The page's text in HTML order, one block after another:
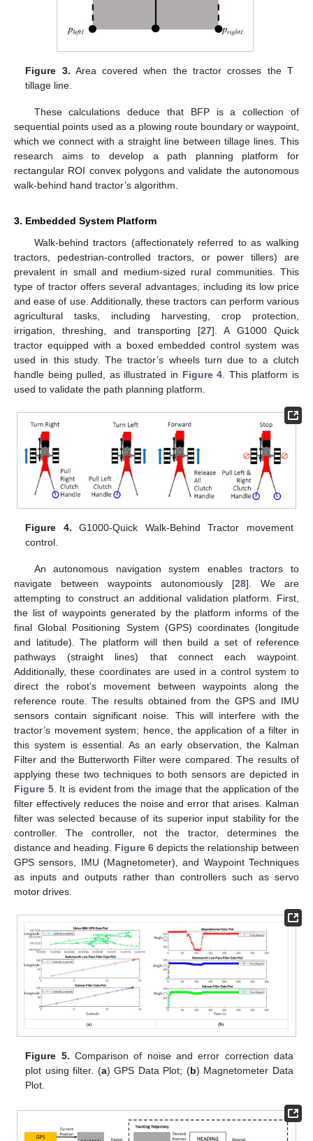
Figure 3. Area covered when the tractor crosses the T
tillage line.
These calculations deduce that BFP is a collection of
sequential points used as a plowing route boundary or waypoint,
which we connect with a straight line between tillage lines. This
research aims to develop a path planning platform for
rectangular ROI convex polygons and validate the autonomous
walk-behind hand tractor’s algorithm.
3. Embedded System Platform
Walk-behind tractors (affectionately referred to as walking
tractors, pedestrian-controlled tractors, or power tillers) are
prevalent in small and medium-sized rural communities. This
type of tractor offers several advantages, including its low price
and ease of use. Additionally, these tractors can perform various
agricultural tasks, including harvesting, crop protection,
irrigation, threshing, and transporting [27]. A G1000 Quick
tractor equipped with a boxed embedded control system was
used in this study. The tractor’s wheels turn due to a clutch
handle being pulled, as illustrated in Figure 4 . This platform is
used to validate the path planning platform.
Figure 4. G1000-Quick Walk-Behind Tractor movement
control.
An autonomous navigation system enables tractors to
navigate between waypoints autonomously [28]. We are
attempting to construct an additional validation platform. First,
the list of waypoints generated by the platform informs of the
final Global Positioning System (GPS) coordinates (longitude
and latitude). The platform will then build a set of reference
pathways (straight lines) that connect each waypoint.
Additionally, these coordinates are used in a control system to
direct the robot’s movement between waypoints along the
reference route. The results obtained from the GPS and IMU
sensors contain significant noise. This will interfere with the
tractor’s movement system; hence, the application of a filter in
this system is essential. As an early observation, the Kalman
Filter and the Butterworth Filter were compared. The results of
applying these two techniques to both sensors are depicted in
Figure 5. It is evident from the image that the application of the
filter effectively reduces the noise and error that arises. Kalman
filter was selected because of its superior input stability for the
controller. The controller, not the tractor, determines the
distance and heading. Figure 6 depicts the relationship between
GPS sensors, IMU (Magnetometer), and Waypoint Techniques
as inputs and outputs rather than controllers such as servo
motor drives.
Figure 5. Comparison of noise and error correction data
plot using filter. (a) GPS Data Plot; (b) Magnetometer Data
Plot.